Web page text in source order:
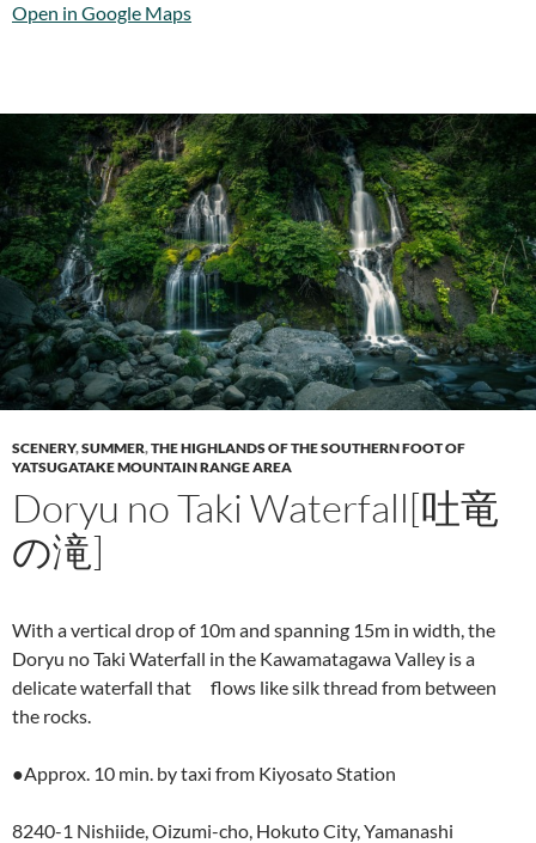
Open in Google Maps
SCENERY,SUMMER,THE HIGHLANDS OF THE SOUTHERN FOOT OF
YATSUGATAKE MOUNTAIN RANGE AREA
Doryu no Taki Waterfall[吐竜
の滝]
With a vertical drop of 10m and spanning 15m in width, the
Doryu no Taki Waterfall in the Kawamatagawa Valley is a
delicate waterfall that flows like silk thread from between
the rocks.
●Approx. 10 min. by taxi from Kiyosato Station
8240-1 Nishiide, Oizumi-cho, Hokuto City, Yamanashi